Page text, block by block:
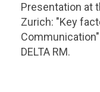
Presentation at
Zurich: "Key
DELTA RM.